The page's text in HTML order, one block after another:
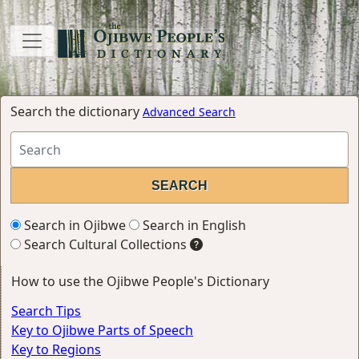
Search the dictionary Advanced Search
Search in Ojibwe
Search in English
Search Cultural Collections
How to use the Ojibwe People's Dictionary
Search Tips
Key to Ojibwe Parts of Speech
Key to Regions